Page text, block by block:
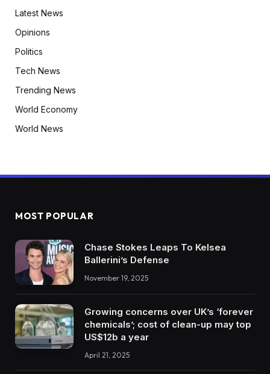
Latest News
Opinions
Politics
Tech News
Trending News
World Economy
World News
MOST POPULAR
Chase Stokes Leaps To Kelsea
Ballerini’s Defense
November 19, 2025
Growing concerns over UK’s ‘forever
chemicals’; cost of clean-up may top
US$12b a year
April 21, 2025